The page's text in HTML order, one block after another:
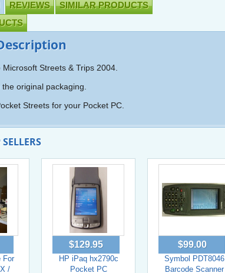
REVIEWS
SIMILAR PRODUCTS
Streets & Trips 2004.
original packaging.
Streets for your Pocket PC.
For
/
$129.95
HP iPaq hx2790c
Pocket PC
$99.00
Symbol PDT8046
Barcode Scanner